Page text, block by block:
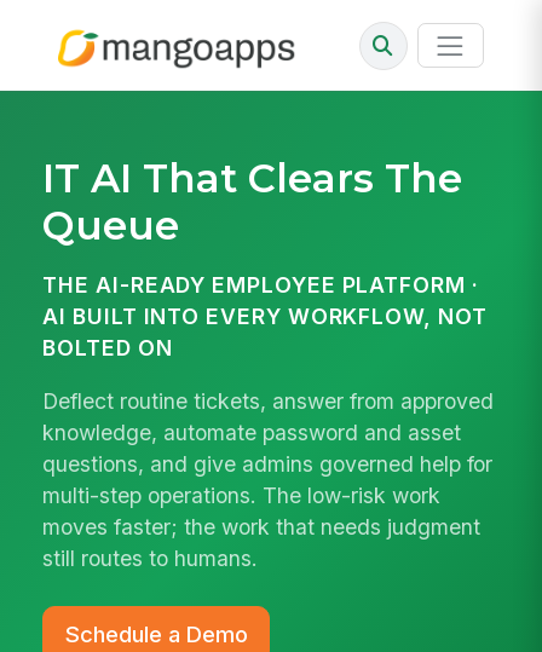
IT AI That Clears The
Queue
THE AI-READY EMPLOYEE PLATFORM ·
AI BUILT INTO EVERY WORKFLOW, NOT
BOLTED ON
Deflect routine tickets, answer from approved
knowledge, automate password and asset
questions, and give admins governed help for
multi-step operations. The low-risk work
moves faster; the work that needs judgment
still routes to humans.
Schedule a Demo